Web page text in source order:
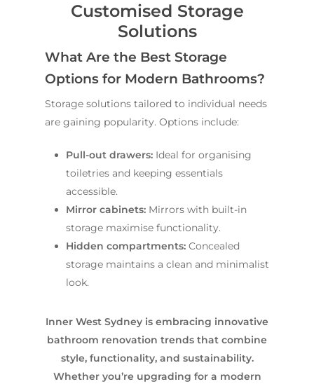
Customised Storage
Solutions
What Are the Best Storage
Options for Modern Bathrooms?
Storage solutions tailored to individual needs
are gaining popularity. Options include:
Pull-out drawers: Ideal for organising
toiletries and keeping essentials
accessible.
Mirror cabinets: Mirrors with built-in
storage maximise functionality.
Hidden compartments: Concealed
storage maintains a clean and minimalist
look.
Inner West Sydney is embracing innovative
bathroom renovation trends that combine
style, functionality, and sustainability.
Whether you’re upgrading for a modern